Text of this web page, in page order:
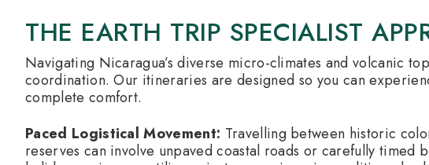
THE EARTH TRIP SPECIALIST
Navigating Nicaragua’s diverse micro-climates and volcanic
coordination. Our itineraries are designed so you can
complete comfort.
Paced Logistical Movement: Travelling between historic
reserves can involve unpaved coastal roads or carefully timed